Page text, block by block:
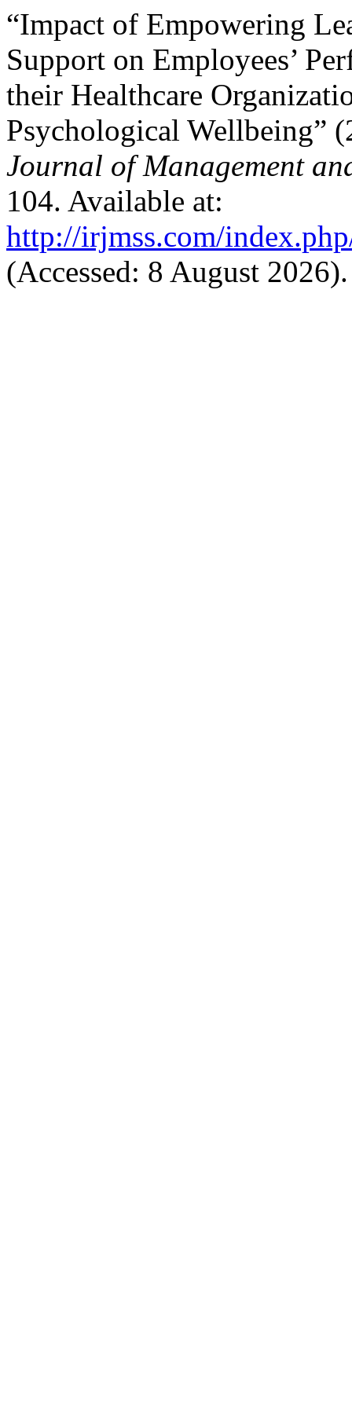
“Impact of Empowering
Support on Employees’
their Healthcare
Psychological Wellbeing”
Journal of Management
104. Available at:
http://irjmss.com/
(Accessed: 8 August 2026).